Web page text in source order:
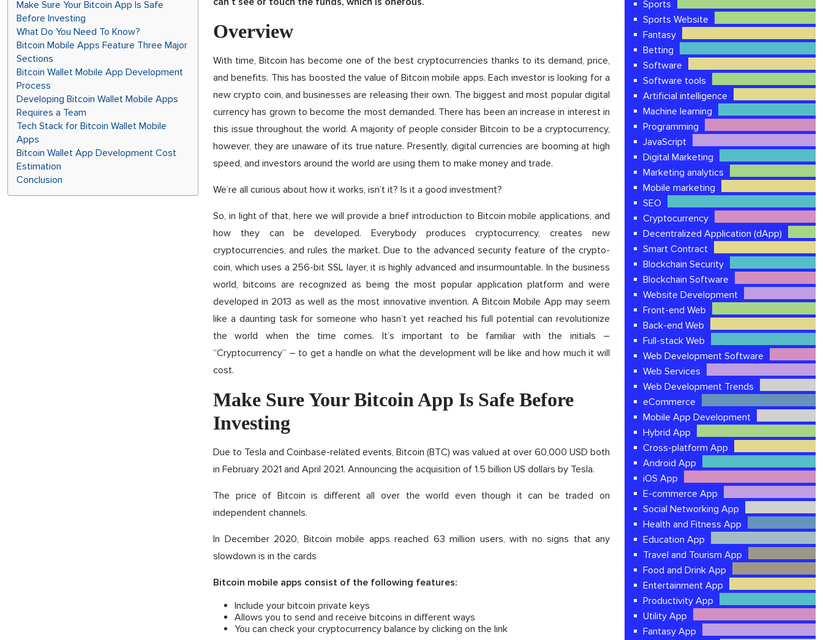
Make Sure Your Bitcoin App Is Safe
Before Investing
What Do You Need To Know?
Bitcoin Mobile Apps Feature Three Major
Sections
Bitcoin Wallet Mobile App Development
Process
Developing Bitcoin Wallet Mobile Apps
Requires a Team
Tech Stack for Bitcoin Wallet Mobile
Apps
Bitcoin Wallet App Development Cost
Estimation
Conclusion
Overview
With time, Bitcoin has become one of the best cryptocurrencies thanks to its demand, price,
and benefits. This has boosted the value of Bitcoin mobile apps. Each investor is looking for a
new crypto coin, and businesses are releasing their own. The biggest and most popular digital
currency has grown to become the most demanded. There has been an increase in interest in
this issue throughout the world. A majority of people consider Bitcoin to be a cryptocurrency,
however, they are unaware of its true nature. Presently, digital currencies are booming at high
speed, and investors around the world are using them to make money and trade.
We’re all curious about how it works, isn’t it? Is it a good investment?
So, in light of that, here we will provide a brief introduction to Bitcoin mobile applications, and
how they can be developed. Everybody produces cryptocurrency, creates new
cryptocurrencies, and rules the market. Due to the advanced security feature of the crypto-
coin, which uses a 256-bit SSL layer, it is highly advanced and insurmountable. In the business
world, bitcoins are recognized as being the most popular application platform and were
developed in 2013 as well as the most innovative invention. A Bitcoin Mobile App may seem
like a daunting task for someone who hasn’t yet reached his full potential can revolutionize
the world when the time comes. It’s important to be familiar with the initials –
“Cryptocurrency” – to get a handle on what the development will be like and how much it will
cost.
Make Sure Your Bitcoin App Is Safe Before
Investing
Due to Tesla and Coinbase-related events, Bitcoin (BTC) was valued at over 60,000 USD both
in February 2021 and April 2021. Announcing the acquisition of 1.5 billion US dollars by Tesla.
The price of Bitcoin is different all over the world even though it can be traded on
independent channels.
In December 2020, Bitcoin mobile apps reached 63 million users, with no signs that any
slowdown is in the cards
Bitcoin mobile apps consist of the following features:
Include your bitcoin private keys
Allows you to send and receive bitcoins in different ways
You can check your cryptocurrency balance by clicking on the link
Sports
Sports Website
Fantasy
Betting
Software
Software tools
Artificial intelligence
Machine learning
Programming
JavaScript
Digital Marketing
Marketing analytics
Mobile marketing
SEO
Cryptocurrency
Decentralized Application (dApp)
Smart Contract
Blockchain Security
Blockchain Software
Website Development
Front-end Web
Back-end Web
Full-stack Web
Web Development Software
Web Services
Web Development Trends
eCommerce
Mobile App Development
Hybrid App
Cross-platform App
Android App
iOS App
E-commerce App
Social Networking App
Health and Fitness App
Education App
Travel and Tourism App
Food and Drink App
Entertainment App
Productivity App
Utility App
Fantasy App